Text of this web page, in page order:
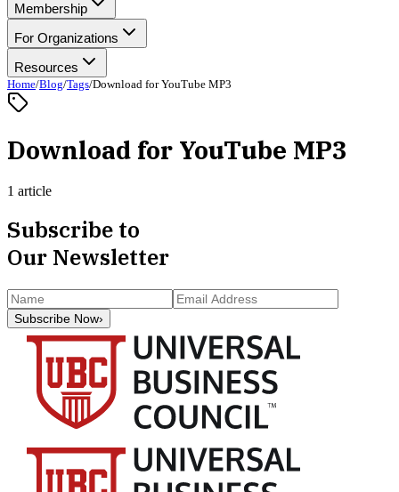
Membership
For Organizations
Resources
Home/Blog/Tags/Download for YouTube MP3
Download for YouTube MP3
1 article
Subscribe to
Our Newsletter
Subscribe Now›